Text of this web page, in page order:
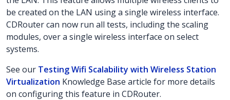
be created on the LAN using a single wireless interface.
CDRouter can now run all tests, including the scaling
modules, over a single wireless interface on select
systems.
See our Testing Wifi Scalability with Wireless Station
Virtualization Knowledge Base article for more details
on configuring this feature in CDRouter.